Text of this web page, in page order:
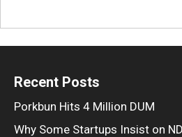
Recent Posts
Porkbun Hits 4 Million DUM
Why Some Startups Insist on